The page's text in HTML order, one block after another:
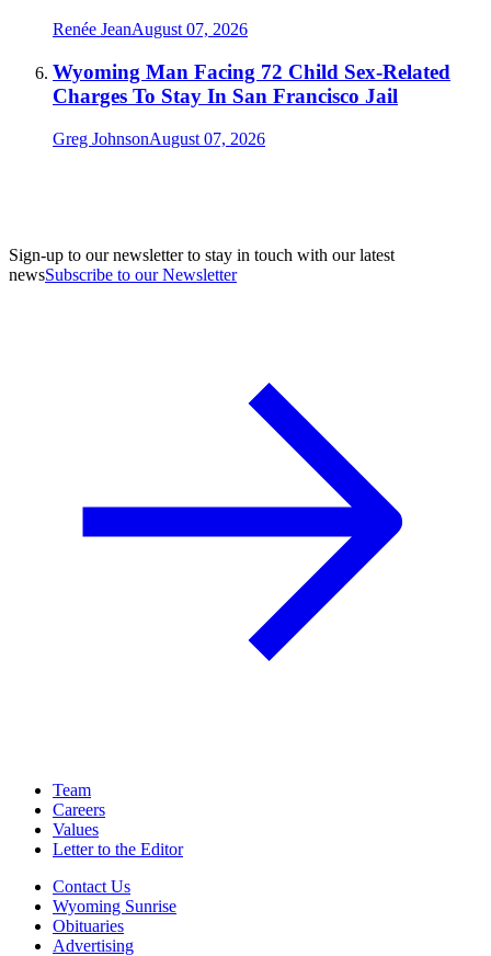
Renée JeanAugust 07, 2026
Wyoming Man Facing 72 Child Sex-Related
Charges To Stay In San Francisco Jail
Greg JohnsonAugust 07, 2026
Sign-up to our newsletter to stay in touch with our latest
newsSubscribe to our Newsletter
Team
Careers
Values
Letter to the Editor
Contact Us
Wyoming Sunrise
Obituaries
Advertising